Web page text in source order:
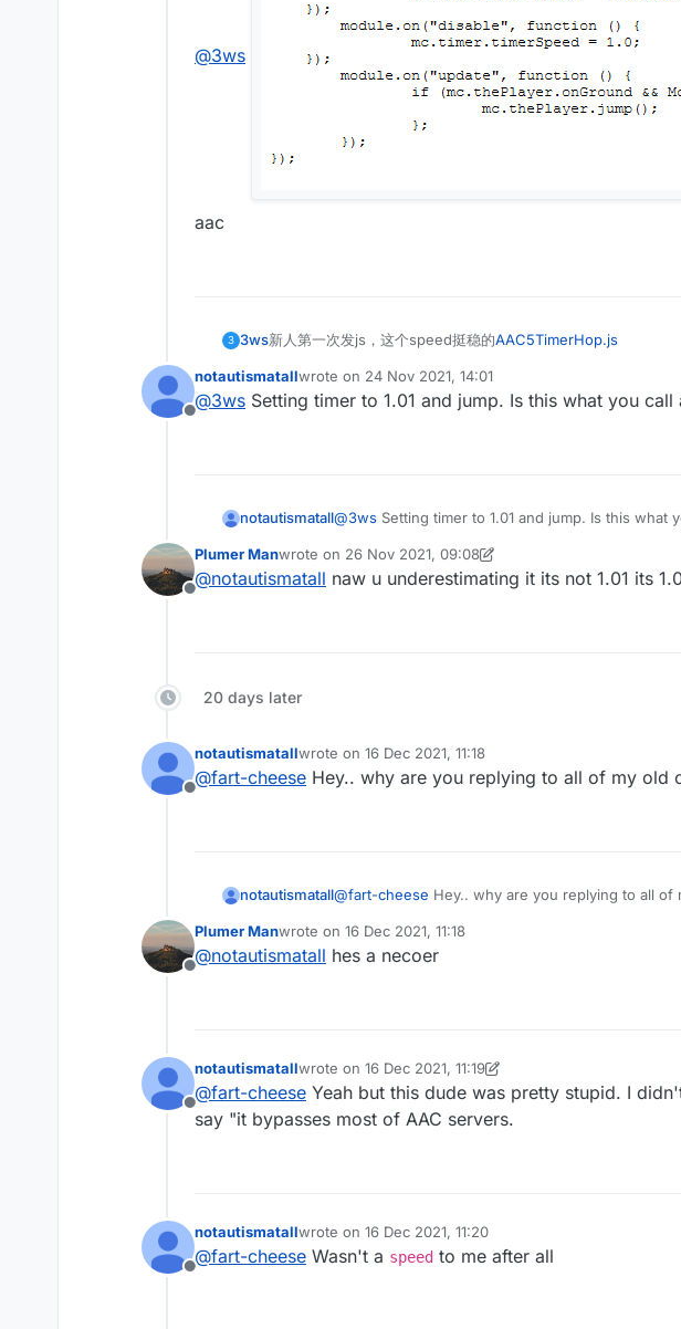
@3ws
aac
3 3ws新人第一次发js，这个speed挺稳的AAC5TimerHop.js
Offline
notautismatallwrote on 24 Nov 2021, 14:01
last edited by
@3ws Setting timer to 1.01 and jump. Is this what you call
notautismatall@3ws Setting timer to 1.01 and jump. Is this what
Offline
Plumer Manwrote on 26 Nov 2021, 09:08
last edited by Plumer Man
@notautismatall naw u underestimating it its not 1.01 its
20 days later
Offline
notautismatallwrote on 16 Dec 2021, 11:18
last edited by
@fart-cheese Hey.. why are you replying to all of my old
notautismatall@fart-cheese Hey.. why are you replying to all of
Offline
Plumer Manwrote on 16 Dec 2021, 11:18
last edited by
@notautismatall hes a necoer
Offline
notautismatallwrote on 16 Dec 2021, 11:19
last edited by notautismatall
@fart-cheese Yeah but this dude was pretty stupid. I
say "it bypasses most of AAC servers.
Offline
notautismatallwrote on 16 Dec 2021, 11:20
last edited by
@fart-cheese Wasn't a speed to me after all